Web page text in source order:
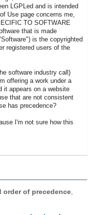
LGPLed and is intended
Use page concerns me,
TO SOFTWARE
that is made
is the copyrighted
registered users of the
software industry call)
offering a work under a
it appears on a website
that are not consistent
has precedence?
I'm not sure how this
order of precedence